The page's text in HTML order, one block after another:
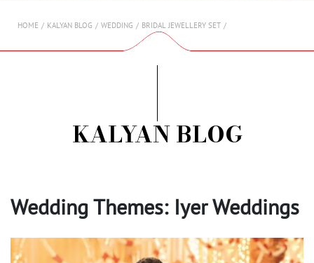
HOME KALYAN BLOG WEDDING BRIDAL JEWELLERY SET
KALYAN BLOG
Wedding Themes: Iyer Weddings